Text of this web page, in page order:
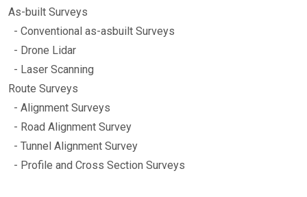
As-built Surveys
- Conventional as-asbuilt Surveys
- Drone Lidar
- Laser Scanning
Route Surveys
- Alignment Surveys
- Road Alignment Survey
- Tunnel Alignment Survey
- Profile and Cross Section Surveys